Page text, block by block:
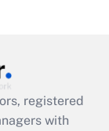
registered
with